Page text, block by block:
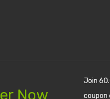
Now
Join
coupon